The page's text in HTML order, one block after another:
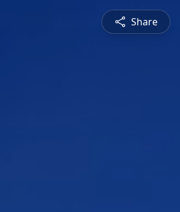
Share